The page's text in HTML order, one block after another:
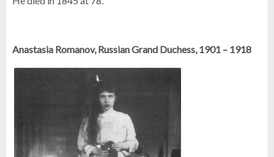
Anastasia Romanov, Russian Grand Duchess, 1901 – 1918